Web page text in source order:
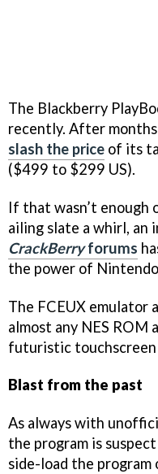
The Blackberry
recently. After
slash the price of its
($499 to $299 US).
If that wasn’t enough
ailing slate a whirl, an
CrackBerryforums
the power of
The FCEUX emulator
almost any NES
futuristic
Blast from the past
As always with
the program is
side-load the program